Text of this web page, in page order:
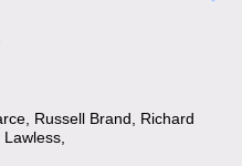
Russell Brand, Richard